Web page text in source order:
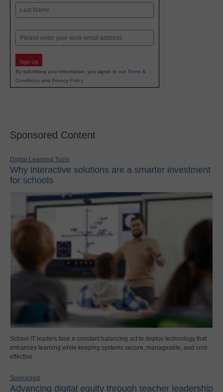
First
Email
Sign Up
By submitting your information, you agree to our Terms &
Conditions and Privacy Policy.
Sponsored Content
Digital Learning Tools
Why interactive solutions are a smarter investment
for schools
School IT leaders face a constant balancing act to deploy technology that
enhances learning while keeping systems secure, manageable, and cost-
effective.
Sponsored
Advancing digital equity through teacher leadership